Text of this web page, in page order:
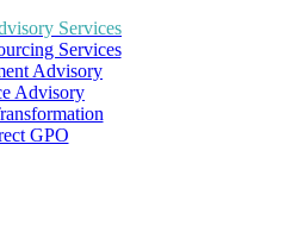
Services
Services
Advisory
Advisory
GPO